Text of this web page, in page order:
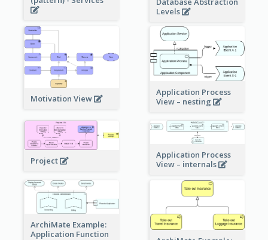
Levels
Motivation View
Application Process
View – nesting
Project
Application Process
View – internals
ArchiMate Example:
Application Function